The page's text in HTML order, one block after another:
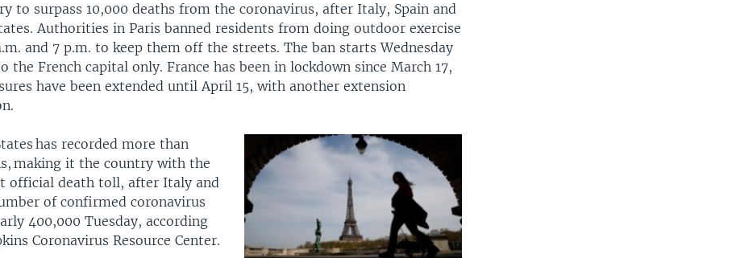
to surpass 10,000 deaths from the coronavirus, after Italy, Spain and
Authorities in Paris banned residents from doing outdoor exercise
and 7 p.m. to keep them off the streets. The ban starts Wednesday
the French capital only. France has been in lockdown since March 17,
have been extended until April 15, with another extension
has recorded more than
making it the country with the
official death toll, after Italy and
of confirmed coronavirus
400,000 Tuesday, according
Coronavirus Resource Center.